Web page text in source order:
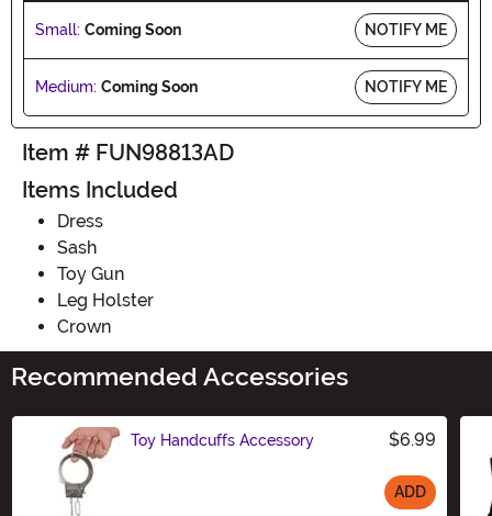
Small: Coming Soon NOTIFY ME
Medium: Coming Soon NOTIFY ME
Item # FUN98813AD
Items Included
Dress
Sash
Toy Gun
Leg Holster
Crown
Recommended Accessories
Toy Handcuffs Accessory $6.99
ADD